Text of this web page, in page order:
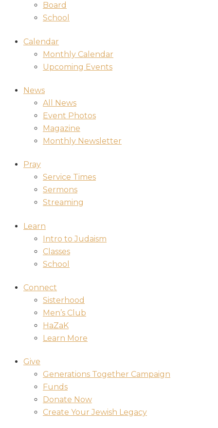
Board
School
Calendar
Monthly Calendar
Upcoming Events
News
All News
Event Photos
Magazine
Monthly Newsletter
Pray
Service Times
Sermons
Streaming
Learn
Intro to Judaism
Classes
School
Connect
Sisterhood
Men’s Club
HaZaK
Learn More
Give
Generations Together Campaign
Funds
Donate Now
Create Your Jewish Legacy